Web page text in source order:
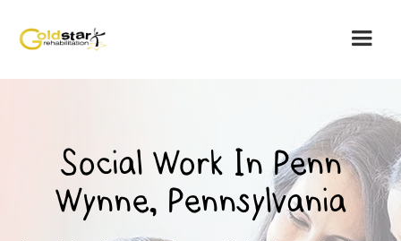
Social Work In Penn
Wynne, Pennsylvania